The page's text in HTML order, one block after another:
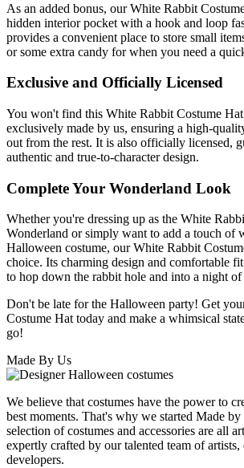
As an added bonus, our White Rabbit
hidden interior pocket with a hook and loop
provides a convenient place to store small
or some extra candy for when you need a
Exclusive and Officially Licensed
You won't find this White Rabbit Costume
exclusively made by us, ensuring a high-
out from the rest. It is also officially licensed,
authentic and true-to-character design.
Complete Your Wonderland Look
Whether you're dressing up as the White
Wonderland or simply want to add a touch of
Halloween costume, our White Rabbit
choice. Its charming design and comfortable
to hop down the rabbit hole and into a night
Don't be late for the Halloween party! Get
Costume Hat today and make a whimsical
go!
Made By Us
We believe that costumes have the power to
best moments. That's why we started Made
selection of costumes and accessories are all
expertly crafted by our talented team of artists,
developers.